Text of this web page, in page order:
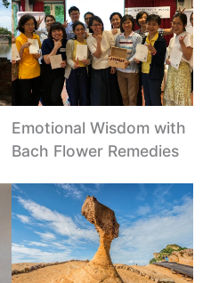
Emotional Wisdom with
Bach Flower Remedies